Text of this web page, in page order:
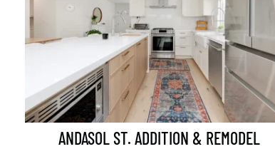
ANDASOL ST. ADDITION & REMODEL